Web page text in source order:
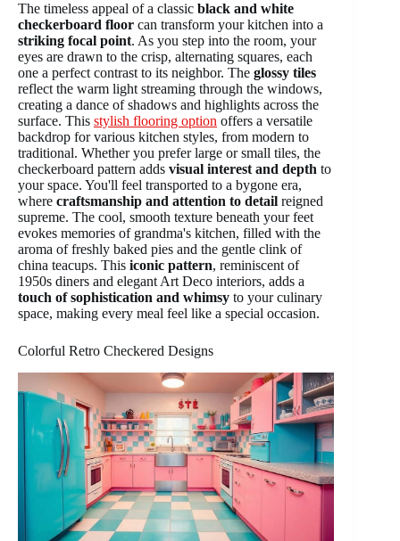
The timeless appeal of a classic black and white
checkerboard floor can transform your kitchen into a
striking focal point. As you step into the room, your
eyes are drawn to the crisp, alternating squares, each
one a perfect contrast to its neighbor. The glossy tiles
reflect the warm light streaming through the windows,
creating a dance of shadows and highlights across the
surface. This stylish flooring option offers a versatile
backdrop for various kitchen styles, from modern to
traditional. Whether you prefer large or small tiles, the
checkerboard pattern adds visual interest and depth to
your space. You'll feel transported to a bygone era,
where craftsmanship and attention to detail reigned
supreme. The cool, smooth texture beneath your feet
evokes memories of grandma's kitchen, filled with the
aroma of freshly baked pies and the gentle clink of
china teacups. This iconic pattern, reminiscent of
1950s diners and elegant Art Deco interiors, adds a
touch of sophistication and whimsy to your culinary
space, making every meal feel like a special occasion.
Colorful Retro Checkered Designs